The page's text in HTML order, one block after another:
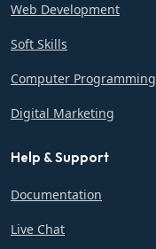
Web Development
Soft Skills
Computer Programming
Digital Marketing
Help & Support
Documentation
Live Chat